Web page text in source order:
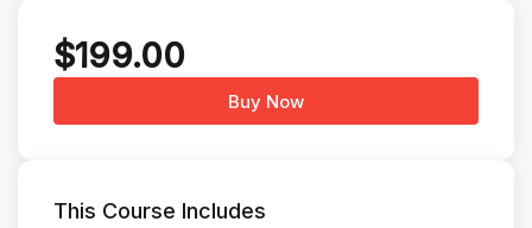
$199.00
Buy Now
This Course Includes